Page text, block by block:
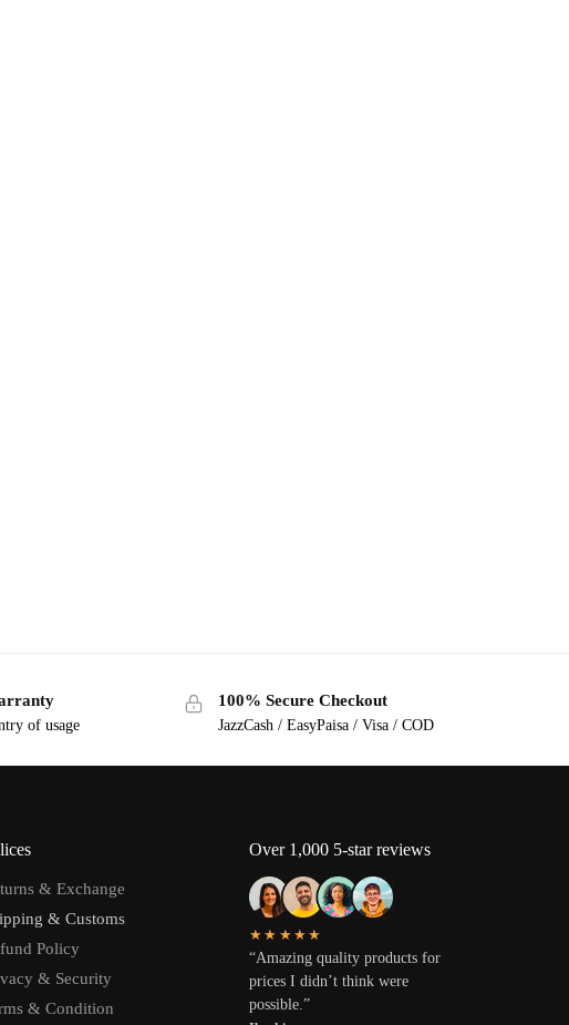
of usage
100% Secure Checkout
JazzCash / EasyPaisa / Visa / COD
& Exchange
& Customs
Policy
& Security
& Condition
Over 1,000 5-star reviews
★★★★★
“Amazing quality products for
prices I didn’t think were
possible.”